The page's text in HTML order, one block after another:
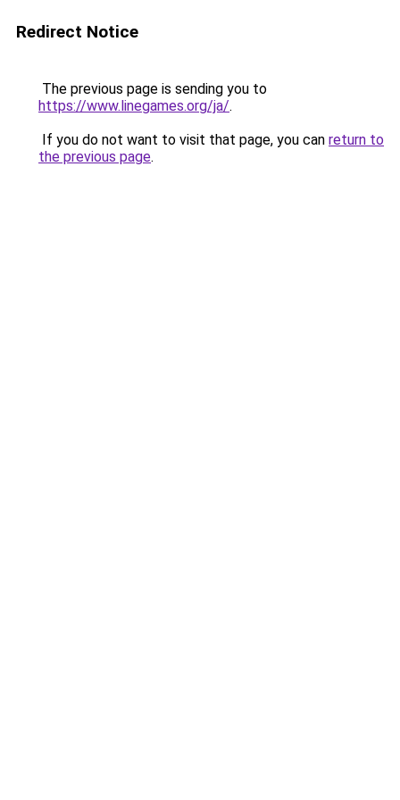
Redirect Notice
The previous page is sending you to
https://www.linegames.org/ja/.
If you do not want to visit that page, you can return to
the previous page.